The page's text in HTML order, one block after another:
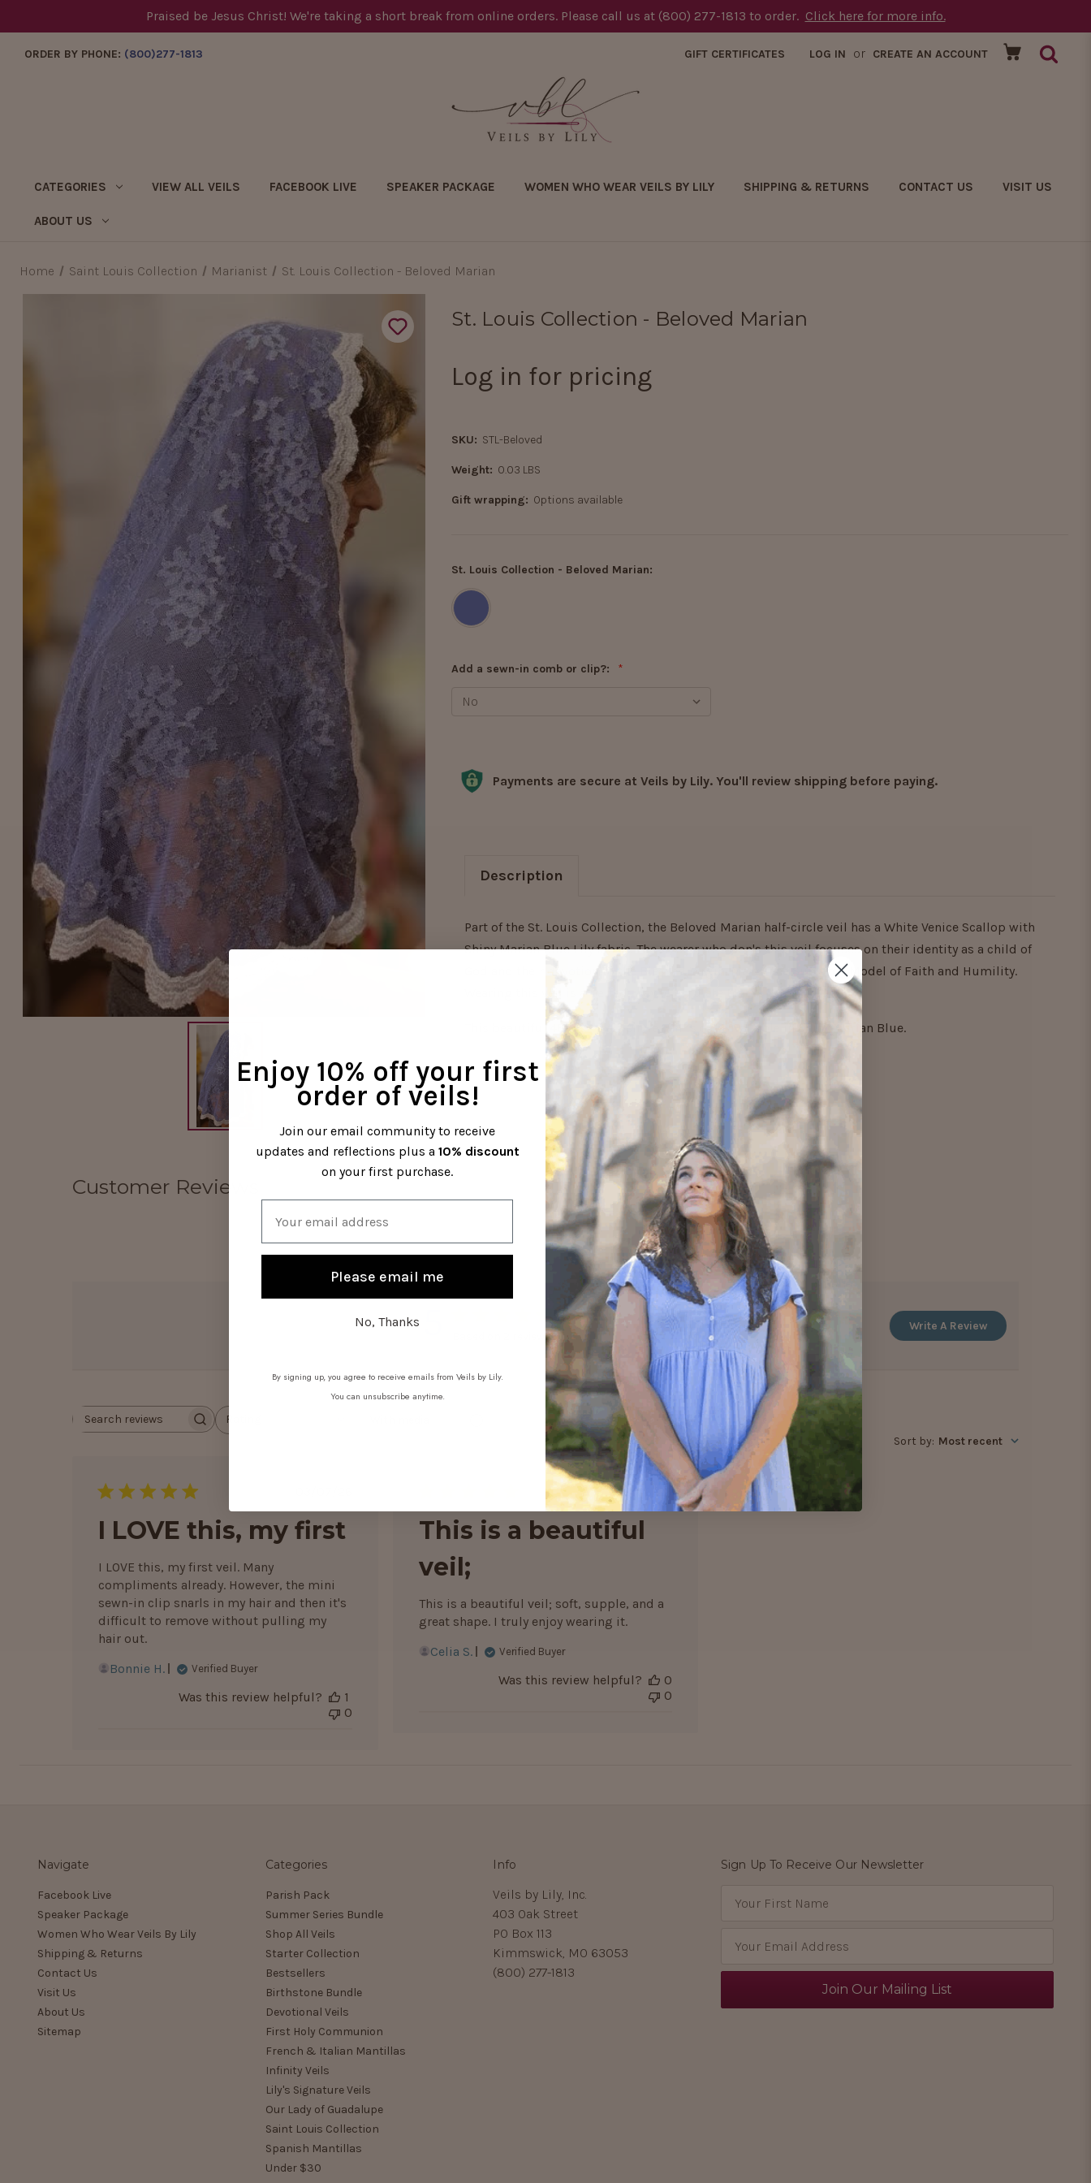
Praised be Jesus Christ! We're taking a short break from online orders. Please call us at (800) 277-1813 to order. Click here for more info.
ORDER BY PHONE: (800)277-1813 GIFT CERTIFICATES LOG IN or CREATE AN ACCOUNT
CATEGORIES VIEW ALL VEILS FACEBOOK LIVE SPEAKER PACKAGE WOMEN WHO WEAR VEILS BY LILY SHIPPING & RETURNS CONTACT US VISIT US
ABOUT US
Home Saint Louis Collection Marianist St. Louis Collection - Beloved Marian
St. Louis Collection - Beloved Marian
Log in for pricing
SKU: STL-Beloved
Weight: 0.03 LBS
Gift wrapping: Options available
St. Louis Collection - Beloved Marian:
Add a sewn-in comb or clip?: *
Stock:
Payments are secure at Veils by Lily. You'll review shipping before paying.
Description
Part of the St. Louis Collection, the Beloved Marian half-circle veil has a White Venice Scallop with
Shiny Marian Blue Lily fabric. The wearer who don's this veil focuses on their identity as a child of
God and their devotion to the Blessed Virgin. Mary - the Supreme Model of Faith and Humility.
Wearing this veil is a perfect way to emulate Mary's "YES!" to God.
This beautiful 48"x29" half-circle veil is only available in Shiny Marian Blue.
Customer Reviews
Based on 2 reviews
Write A Review
Search
Rating
Sort by: Most recent
I LOVE this, my first
I LOVE this, my first veil. Many
compliments already. However, the mini
sewn-in clip snarls in my hair and then it's
difficult to remove without pulling my
hair out.
Bonnie H.
Verified Buyer
Was this review helpful?
1
0
Published
12/06/26
This is a beautiful
veil;
This is a beautiful veil; soft, supple, and a
great shape. I truly enjoy wearing it.
Celia S.
Verified Buyer
Was this review helpful?
0
0
Navigate
Facebook Live
Speaker Package
Women Who Wear Veils By Lily
Shipping & Returns
Contact Us
Visit Us
About Us
Sitemap
Categories
Parish Pack
Summer Series Bundle
Shop All Veils
Starter Collection
Bestsellers
Birthstone Bundle
Devotional Veils
First Holy Communion
French & Italian Mantillas
Infinity Veils
Lily's Signature Veils
Our Lady of Guadalupe
Saint Louis Collection
Spanish Mantillas
Under $30
Info
Veils by Lily, Inc.
403 Oak Street
PO Box 113
Kimmswick, MO 63053
(800) 277-1813
Sign Up To Receive Our Newsletter
l
d
Enjoy 10% off your first
order of veils!
Join our email community to receive
updates and reflections plus a 10% discount
on your first purchase.
Please email me
No, Thanks
By signing up, you agree to receive emails from Veils by Lily.
You can unsubscribe anytime.